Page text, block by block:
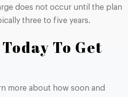
does not occur until the plan
three to five years.
To Get
more about how soon and